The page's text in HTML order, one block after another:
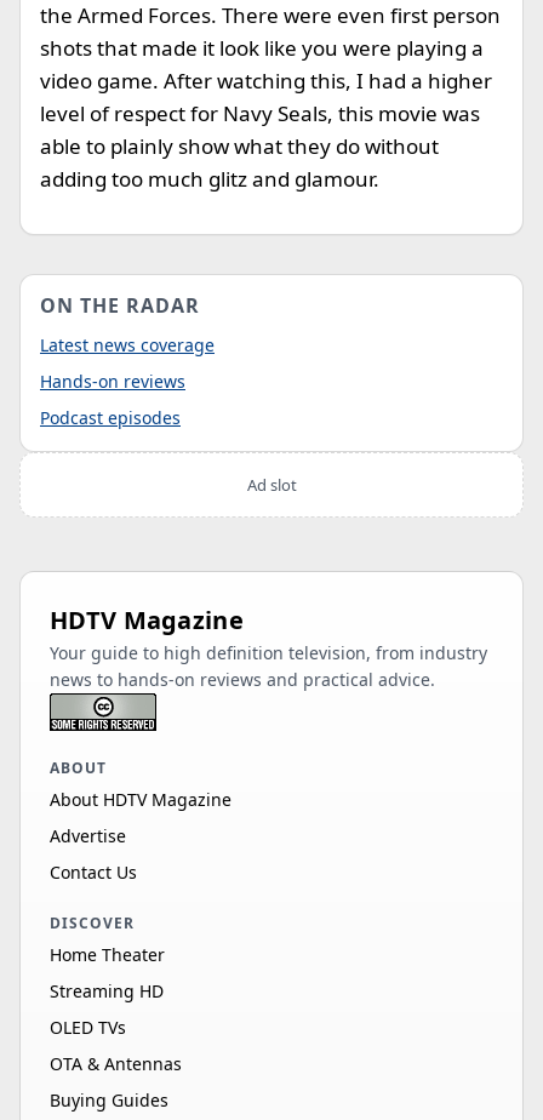
the Armed Forces. There were even first person
shots that made it look like you were playing a
video game. After watching this, I had a higher
level of respect for Navy Seals, this movie was
able to plainly show what they do without
adding too much glitz and glamour.
ON THE RADAR
Latest news coverage
Hands-on reviews
Podcast episodes
Ad slot
HDTV Magazine
Your guide to high definition television, from industry
news to hands-on reviews and practical advice.
ABOUT
About HDTV Magazine
Advertise
Contact Us
DISCOVER
Home Theater
Streaming HD
OLED TVs
OTA & Antennas
Buying Guides